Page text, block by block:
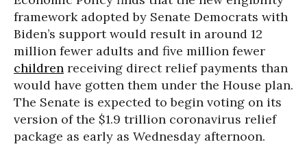
framework adopted by Senate Democrats with
Biden’s support would result in around 12
million fewer adults and five million fewer
children receiving direct relief payments than
would have gotten them under the House plan.
The Senate is expected to begin voting on its
version of the $1.9 trillion coronavirus relief
package as early as Wednesday afternoon.